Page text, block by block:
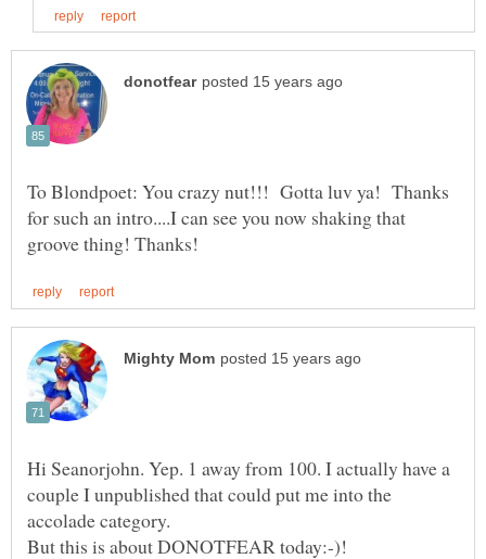
To Blondpoet: You crazy nut!!! Gotta luv ya! Thanks
for such an intro....I can see you now shaking that
Hi Seanorjohn. Yep. 1 away from 100. I actually have a
couple I unpublished that could put me into the